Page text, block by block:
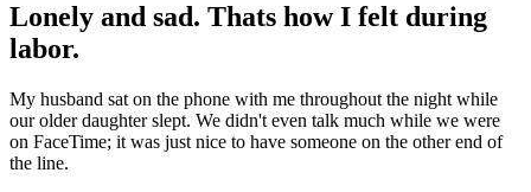
Lonely and sad. Thats how I felt during
labor.
My husband sat on the phone with me throughout the night while
our older daughter slept. We didn't even talk much while we were
on FaceTime; it was just nice to have someone on the other end of
the line.